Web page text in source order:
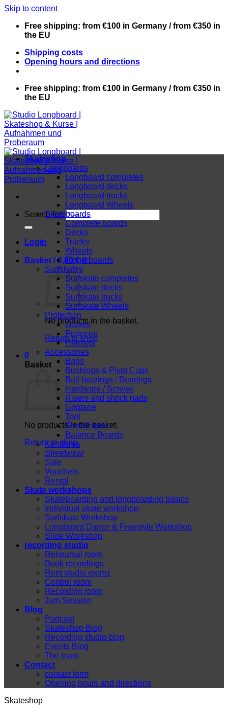
Skip to content
Free shipping: from €100 in Germany / from €350 in
the EU
Shipping costs
Opening hours and directions
Free shipping: from €100 in Germany / from €350 in
the EU
Search for:
Login
Basket /0,00€ 0
No products in the basket.
Return to shop
0
Basket
No products in the basket.
Return to shop
Skateshop
Longboards
Longboard completes
Longboard decks
Longboard trucks
Longboard Wheels
Skateboards
Complete boards
Decks
Trucks
Wheels
Fingerboards
Surfskates
Surfskate completes
Surfskate decks
Surfskate trucks
Surfskate Wheels
Protection
Gloves
Protector
Helmets
Accessories
Bags
Bushings & Pivot Cups
Ball bearings / Bearings
Hardware / Screws
Risers and shock pads
Griptape
Tool
ShredLights
Balance Boards
Kendama
Streetwear
Sale
Vouchers
Rental
Skate workshops
Skateboarding and longboarding basics
Individual skate workshop
Surfskate Workshop
Longboard Dance & Freestyle Workshop
Slide Workshop
recording studio
Rehearsal room
Book recordings
Rent studio rooms
Control room
Recording room
Jam Session
Blog
Podcast
Skateshop Blog
Recording studio blog
Events Blog
The team
Contact
contact form
Opening hours and directions
Skateshop